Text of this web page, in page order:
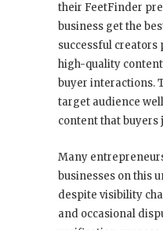
their FeetFinder
business get the
successful
high-quality
buyer interactions.
target audience
content that buyers
Many
businesses on this
despite visibility
and occasional